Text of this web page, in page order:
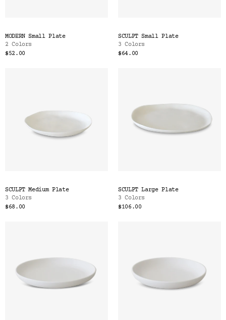
MODERN Small Plate
2 Colors
$52.00
SCULPT Small Plate
3 Colors
$64.00
SCULPT Medium Plate
3 Colors
$68.00
SCULPT Large Plate
3 Colors
$106.00